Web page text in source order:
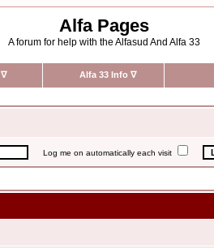
Alfa Pages
A forum for help with the Alfasud And Alfa 33
∇ Alfa 33 Info ∇
Log me on automatically each visit